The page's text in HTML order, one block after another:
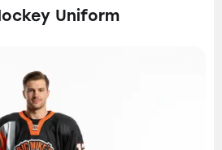
Uniform